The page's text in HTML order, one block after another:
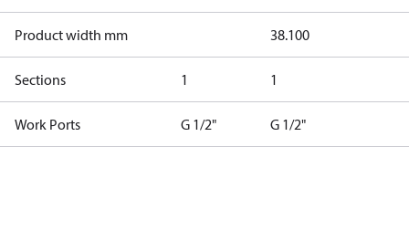
Product width mm 38.100
Sections 1 1
Work Ports G 1/2" G 1/2"